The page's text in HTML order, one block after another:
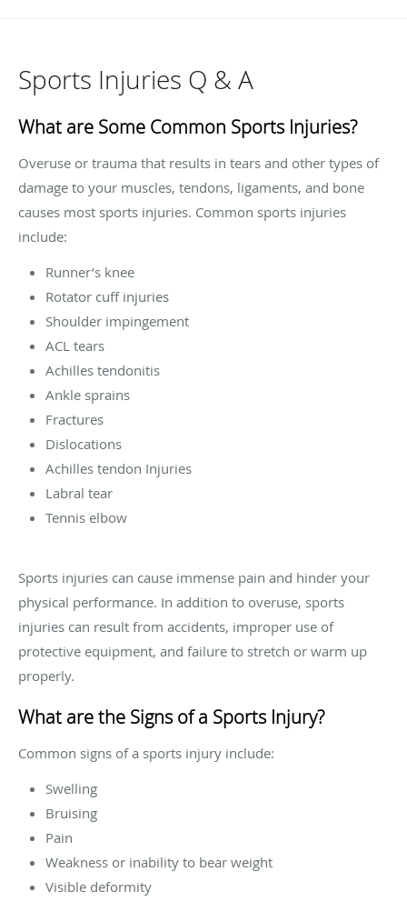
Sports Injuries Q & A
What are Some Common Sports Injuries?
Overuse or trauma that results in tears and other types of
damage to your muscles, tendons, ligaments, and bone
causes most sports injuries. Common sports injuries
include:
Runner’s knee
Rotator cuff injuries
Shoulder impingement
ACL tears
Achilles tendonitis
Ankle sprains
Fractures
Dislocations
Achilles tendon Injuries
Labral tear
Tennis elbow
Sports injuries can cause immense pain and hinder your
physical performance. In addition to overuse, sports
injuries can result from accidents, improper use of
protective equipment, and failure to stretch or warm up
properly.
What are the Signs of a Sports Injury?
Common signs of a sports injury include:
Swelling
Bruising
Pain
Weakness or inability to bear weight
Visible deformity